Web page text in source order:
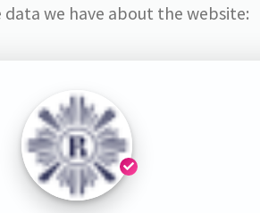
data we have about the website: